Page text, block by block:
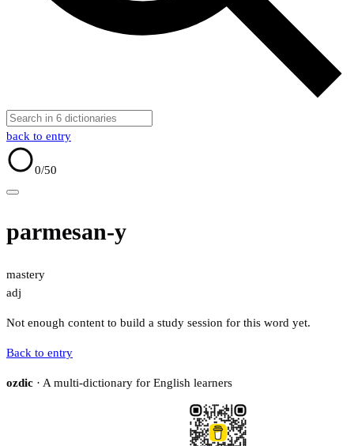
back to entry
0/50
parmesan-y
mastery
adj
Not enough content to build a study session for this word yet.
Back to entry
ozdic · A multi-dictionary for English learners